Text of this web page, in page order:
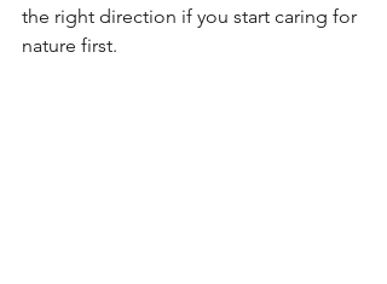
the right direction if you start caring for
nature first.